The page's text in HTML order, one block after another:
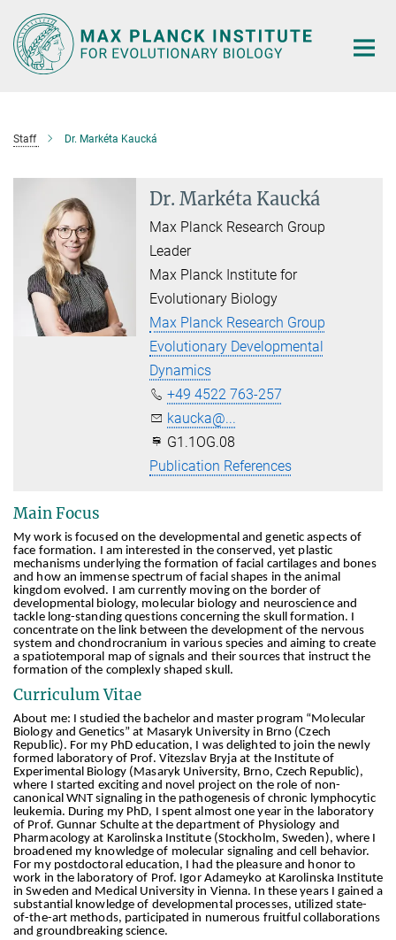
Main-
Content
Staff Dr. Markéta Kaucká
Dr. Markéta Kaucká
Max Planck Research Group
Leader
Max Planck Institute for
Evolutionary Biology
Max Planck Research Group
Evolutionary Developmental
Dynamics
+49 4522 763-257
kaucka@...
G1.1OG.08
Publication References
Main Focus
My work is focused on the developmental and genetic aspects of
face formation. I am interested in the conserved, yet plastic
mechanisms underlying the formation of facial cartilages and bones
and how an immense spectrum of facial shapes in the animal
kingdom evolved. I am currently moving on the border of
developmental biology, molecular biology and neuroscience and
tackle long-standing questions concerning the skull formation. I
concentrate on the link between the development of the nervous
system and chondrocranium in various species and aiming to create
a spatiotemporal map of signals and their sources that instruct the
formation of the complexly shaped skull.
Curriculum Vitae
About me: I studied the bachelor and master program “Molecular
Biology and Genetics” at Masaryk University in Brno (Czech
Republic). For my PhD education, I was delighted to join the newly
formed laboratory of Prof. Vitezslav Bryja at the Institute of
Experimental Biology (Masaryk University, Brno, Czech Republic),
where I started exciting and novel project on the role of non-
canonical WNT signaling in the pathogenesis of chronic lymphocytic
leukemia. During my PhD, I spent almost one year in the laboratory
of Prof. Gunnar Schulte at the department of Physiology and
Pharmacology at Karolinska Institute (Stockholm, Sweden), where I
broadened my knowledge of molecular signaling and cell behavior.
For my postdoctoral education, I had the pleasure and honor to
work in the laboratory of Prof. Igor Adameyko at Karolinska Institute
in Sweden and Medical University in Vienna. In these years I gained a
substantial knowledge of developmental processes, utilized state-
of-the-art methods, participated in numerous fruitful collaborations
and groundbreaking science.